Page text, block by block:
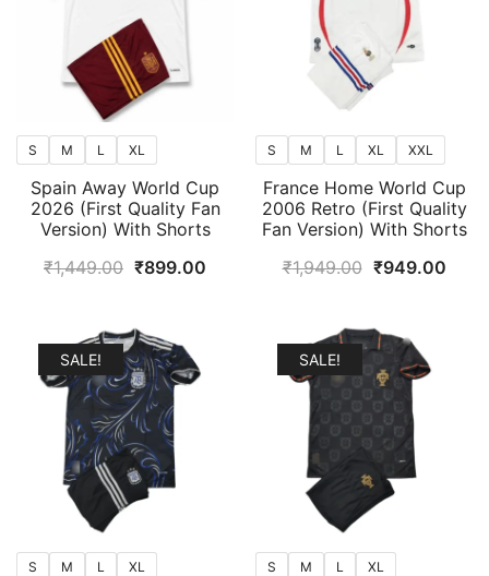
S M L XL
Spain Away World Cup
2026 (First Quality Fan
Version) With Shorts
₹1,449.00 Original
was:
₹1,449.00.
₹899.00
S M L XL XXL
France Home World Cup
2006 Retro (First Quality
Fan Version) With Shorts
₹1,949.00 Original
was:
₹1,949.00.
₹949.00
SALE!
S M L XL
SALE!
S M L XL